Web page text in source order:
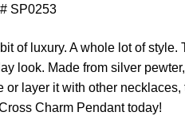
SP0253
ofluxury. Awholelotofstyle.
look. Madefromsilver
or layer it with other
Charm Pendant today!